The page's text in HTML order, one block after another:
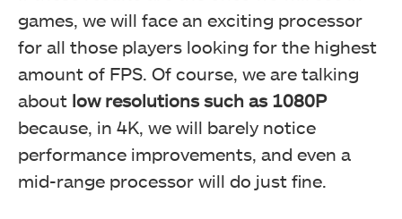
games, we will face an exciting processor
for all those players looking for the highest
amount of FPS. Of course, we are talking
about low resolutions such as 1080P
because, in 4K, we will barely notice
performance improvements, and even a
mid-range processor will do just fine.